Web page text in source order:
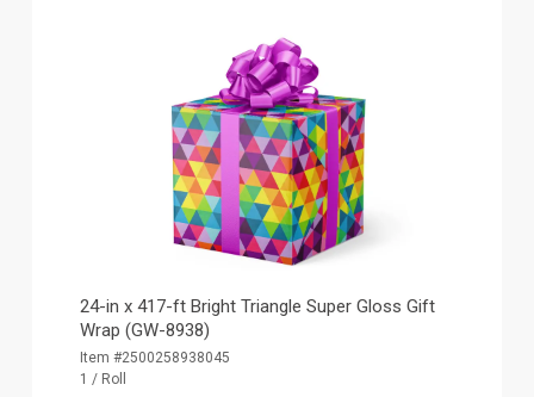
24-in x 417-ft Bright Triangle Super Gloss Gift
Wrap (GW-8938)
Item #2500258938045
1 / Roll